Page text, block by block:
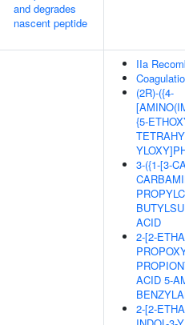
and degrades
nascent peptide
IIa
(2R)-({4-
{5-
3-({1-[3-
ACID
2-[2-
ACID 5-
2-[2-